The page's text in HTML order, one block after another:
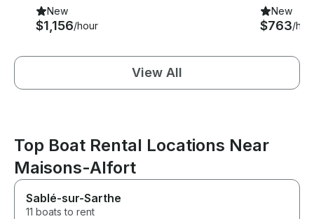
New
$1,156/hour
New
$763/
View All
Top Boat Rental Locations Near
Maisons-Alfort
Sablé-sur-Sarthe
11 boats to rent